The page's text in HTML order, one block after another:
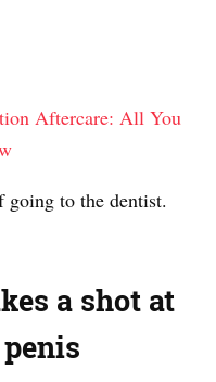
Aftercare: All You
to the dentist.
a shot at